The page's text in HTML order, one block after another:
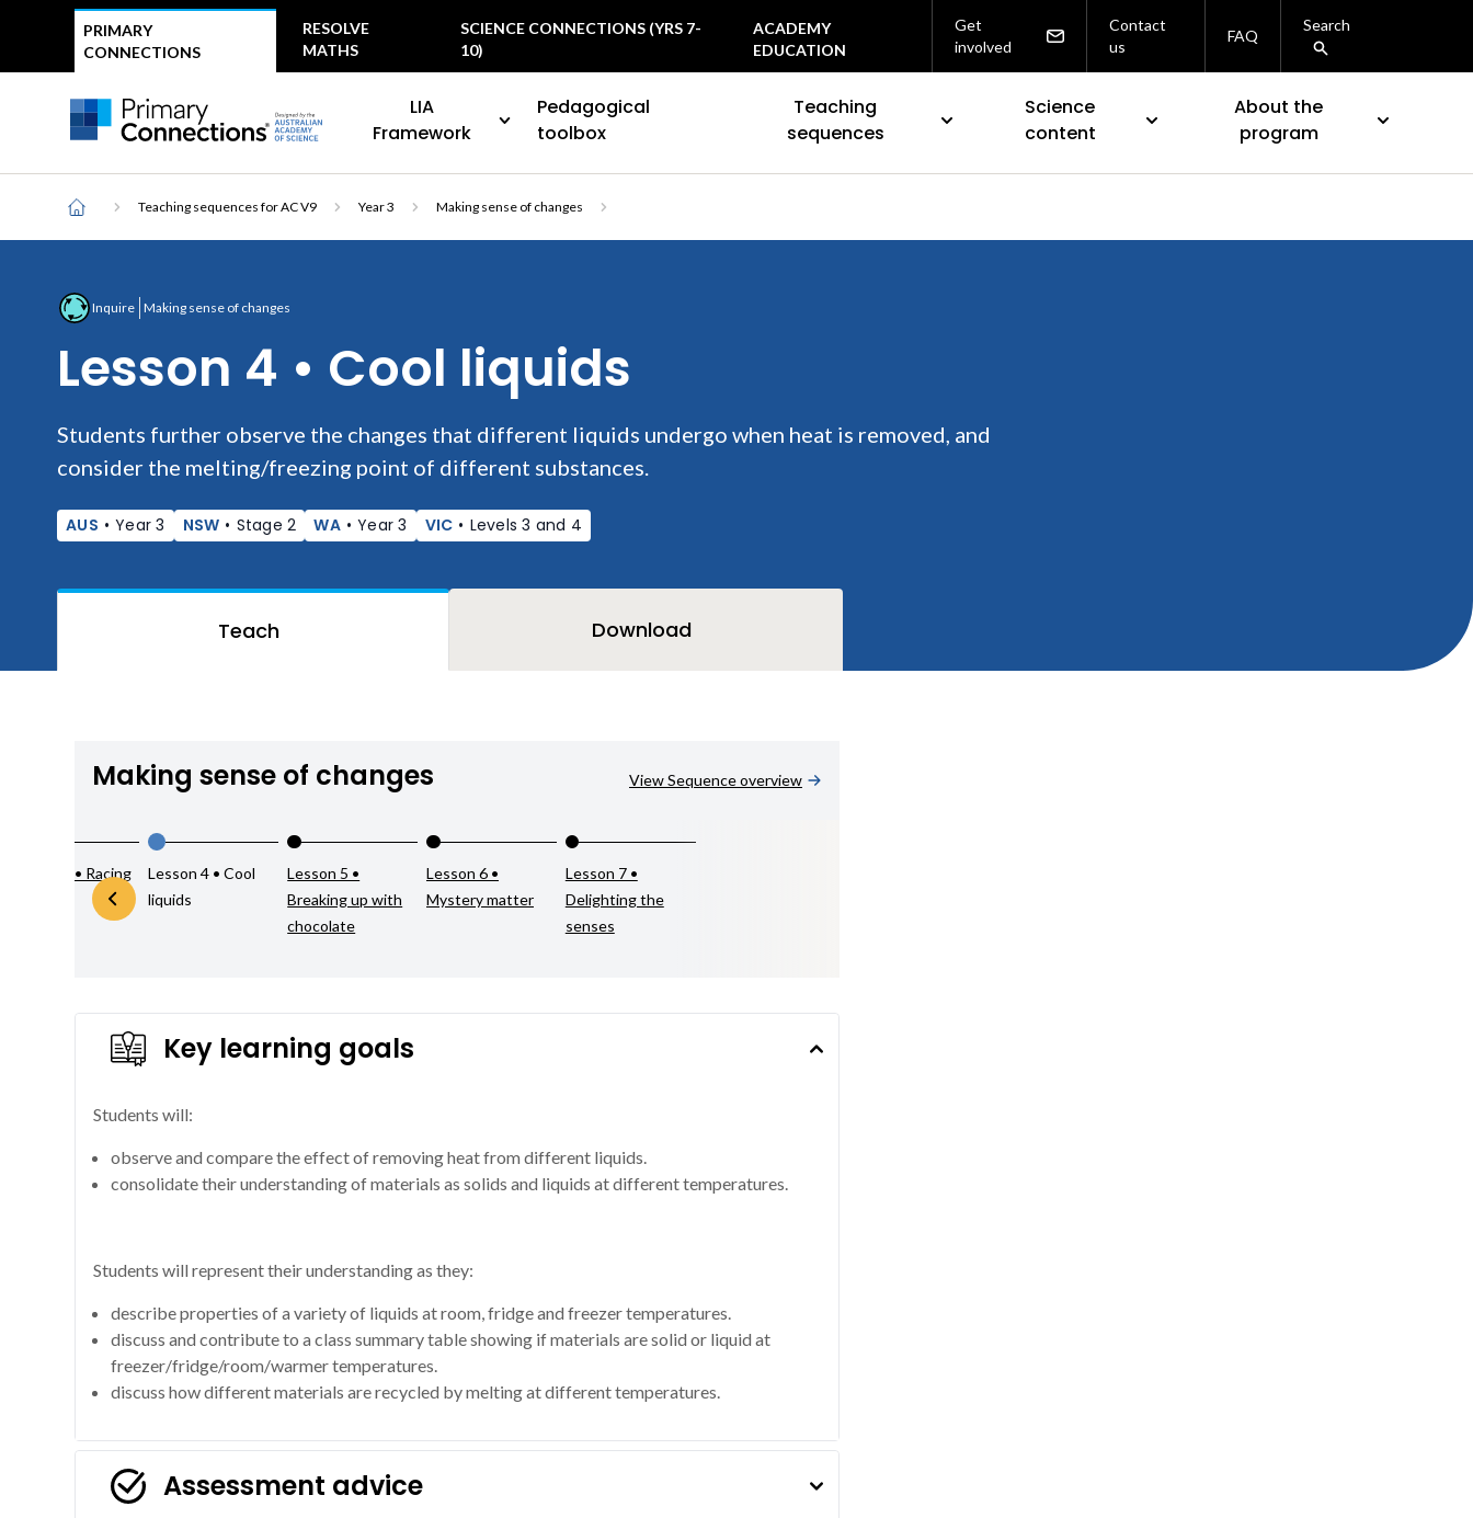
Top
menu
PRIMARY
CONNECTIONS
RESOLVE
MATHS
SCIENCE CONNECTIONS (YRS 7-
10)
ACADEMY
EDUCATION
Get
involved
Contact
us
FAQ
Search
Main
navigation
AAS Logo
LIA
Framework
Pedagogical
toolbox
Teaching
sequences
Science
content
About the
program
Breadcrumb
Home
Teaching sequences for AC V9 Year 3 Making sense of changes
Inquire Making sense of changes
Lesson 4 • Cool liquids
Students further observe the changes that different liquids undergo when heat is removed, and
consider the melting/freezing point of different substances.
AUS • Year 3 NSW • Stage 2 WA • Year 3 VIC • Levels 3 and 4
Teach Download
Making sense of changes View Sequence overview
Lesson 3 • Racing
Lesson 4 • Cool
liquids
Lesson 5 •
Breaking up with
chocolate
Lesson 6 •
Mystery matter
Lesson 7 •
Delighting the
senses
Key learning goals
Students will:
observe and compare the effect of removing heat from different liquids.
consolidate their understanding of materials as solids and liquids at different temperatures.
Students will represent their understanding as they:
describe properties of a variety of liquids at room, fridge and freezer temperatures.
discuss and contribute to a class summary table showing if materials are solid or liquid at
freezer/fridge/room/warmer temperatures.
discuss how different materials are recycled by melting at different temperatures.
Assessment advice